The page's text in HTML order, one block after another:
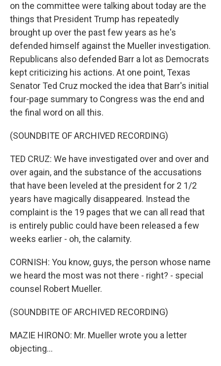
on the committee were talking about today are the
things that President Trump has repeatedly
brought up over the past few years as he's
defended himself against the Mueller investigation.
Republicans also defended Barr a lot as Democrats
kept criticizing his actions. At one point, Texas
Senator Ted Cruz mocked the idea that Barr's initial
four-page summary to Congress was the end and
the final word on all this.
(SOUNDBITE OF ARCHIVED RECORDING)
TED CRUZ: We have investigated over and over and
over again, and the substance of the accusations
that have been leveled at the president for 2 1/2
years have magically disappeared. Instead the
complaint is the 19 pages that we can all read that
is entirely public could have been released a few
weeks earlier - oh, the calamity.
CORNISH: You know, guys, the person whose name
we heard the most was not there - right? - special
counsel Robert Mueller.
(SOUNDBITE OF ARCHIVED RECORDING)
MAZIE HIRONO: Mr. Mueller wrote you a letter
objecting...